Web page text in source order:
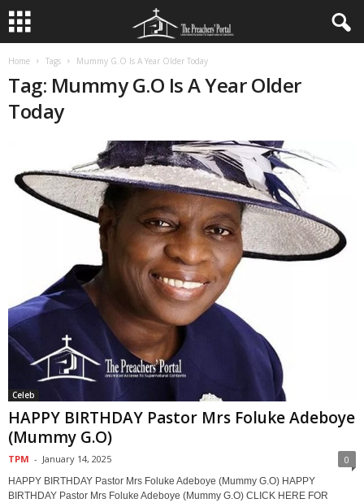
Home Tags Mummy G.O Is A Year Older Today
Tag: Mummy G.O Is A Year Older
Today
Celeb
HAPPY BIRTHDAY Pastor Mrs Foluke Adeboye
(Mummy G.O)
TPM - January 14, 2025 0
HAPPY BIRTHDAY Pastor Mrs Foluke Adeboye (Mummy G.O) HAPPY
BIRTHDAY Pastor Mrs Foluke Adeboye (Mummy G.O) CLICK HERE FOR